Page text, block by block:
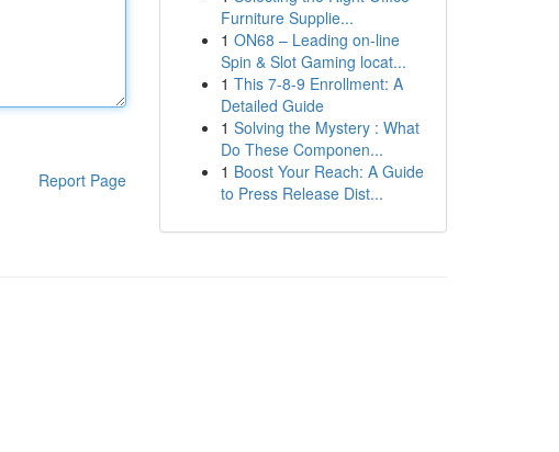
Report Page
Furniture Supplie...
1 ON68 – Leading on-line
Spin & Slot Gaming locat...
1 This 7-8-9 Enrollment: A
Detailed Guide
1 Solving the Mystery : What
Do These Componen...
1 Boost Your Reach: A Guide
to Press Release Dist...